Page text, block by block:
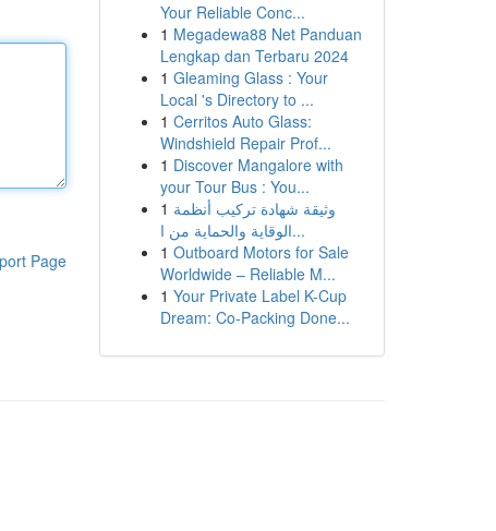
Page
Your Reliable Conc...
1 Megadewa88 Net Panduan
Lengkap dan Terbaru 2024
1 Gleaming Glass : Your
Local 's Directory to ...
1 Cerritos Auto Glass:
Windshield Repair Prof...
1 Discover Mangalore with
your Tour Bus : You...
1 وثيقة شهادة تركيب أنظمة
الوقاية والحماية من ا...
1 Outboard Motors for Sale
Worldwide – Reliable M...
1 Your Private Label K-Cup
Dream: Co-Packing Done...